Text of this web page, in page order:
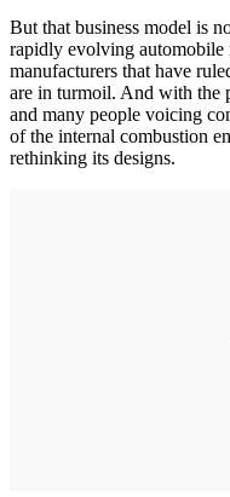
But that business model is
rapidly evolving automobile
manufacturers that have
are in turmoil. And with the
and many people voicing
of the internal combustion
rethinking its designs.